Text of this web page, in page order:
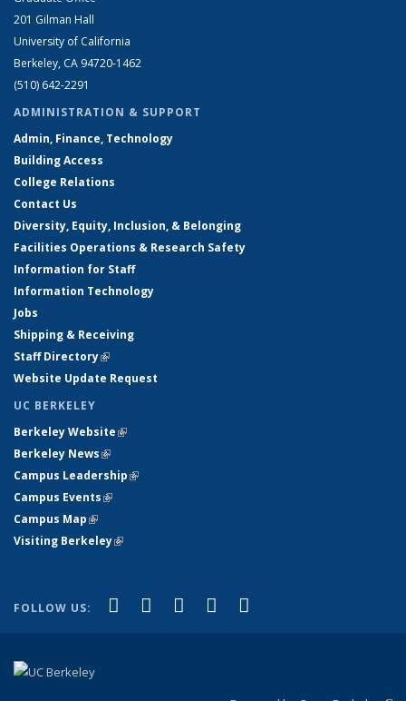
201 Gilman Hall
University of California
Berkeley, CA 94720-1462
(510) 642-2291
ADMINISTRATION & SUPPORT
Admin, Finance, Technology
Building Access
College Relations
Contact Us
Diversity, Equity, Inclusion, & Belonging
Facilities Operations & Research Safety
Information for Staff
Information Technology
Jobs
Shipping & Receiving
Staff Directory(link is external)
Website Update Request
UC BERKELEY
Berkeley Website(link is external)
Berkeley News(link is external)
Campus Leadership(link is external)
Campus Events(link is external)
Campus Map(link is external)
Visiting Berkeley(link is external)
FOLLOW US: Facebook
(link is external)
X (formerly Twitter)
(link is external)
LinkedIn
(link is external)
YouTube
(link is external)